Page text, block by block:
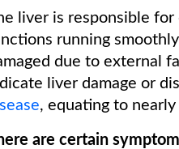
liver is responsible
running
due to external
liver damage or
, equating to
are certain